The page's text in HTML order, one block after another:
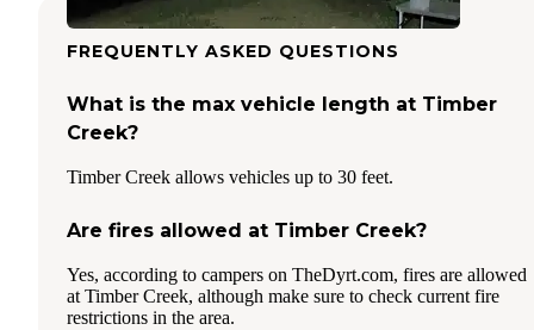
FREQUENTLY ASKED QUESTIONS
What is the max vehicle length at Timber
Creek?
Timber Creek allows vehicles up to 30 feet.
Are fires allowed at Timber Creek?
Yes, according to campers on TheDyrt.com, fires are allowed
at Timber Creek, although make sure to check current fire
restrictions in the area.